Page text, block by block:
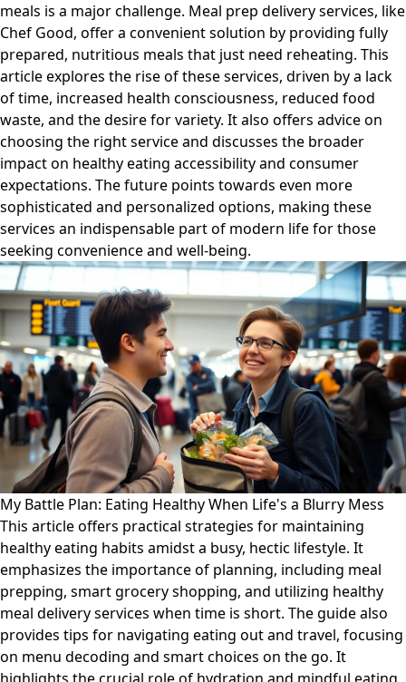
meals is a major challenge. Meal prep delivery services, like
Chef Good, offer a convenient solution by providing fully
prepared, nutritious meals that just need reheating. This
article explores the rise of these services, driven by a lack
of time, increased health consciousness, reduced food
waste, and the desire for variety. It also offers advice on
choosing the right service and discusses the broader
impact on healthy eating accessibility and consumer
expectations. The future points towards even more
sophisticated and personalized options, making these
services an indispensable part of modern life for those
seeking convenience and well-being.
My Battle Plan: Eating Healthy When Life's a Blurry Mess
This article offers practical strategies for maintaining
healthy eating habits amidst a busy, hectic lifestyle. It
emphasizes the importance of planning, including meal
prepping, smart grocery shopping, and utilizing healthy
meal delivery services when time is short. The guide also
provides tips for navigating eating out and travel, focusing
on menu decoding and smart choices on the go. It